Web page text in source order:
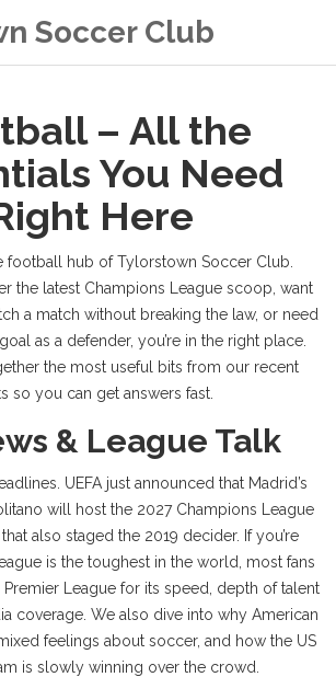
Soccer Club
– All the
You Need
Here
football hub of Tylorstown Soccer Club.
the latest Champions League scoop, want
a match without breaking the law, or need
as a defender, you’re in the right place.
the most useful bits from our recent
so you can get answers fast.
& League Talk
UEFA just announced that Madrid’s
will host the 2027 Champions League
also staged the 2019 decider. If you’re
is the toughest in the world, most fans
League for its speed, depth of talent
coverage. We also dive into why American
feelings about soccer, and how the US
is slowly winning over the crowd.